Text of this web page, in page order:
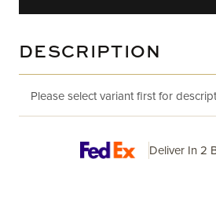
DESCRIPTION
Please select variant first for
Deliver In 2